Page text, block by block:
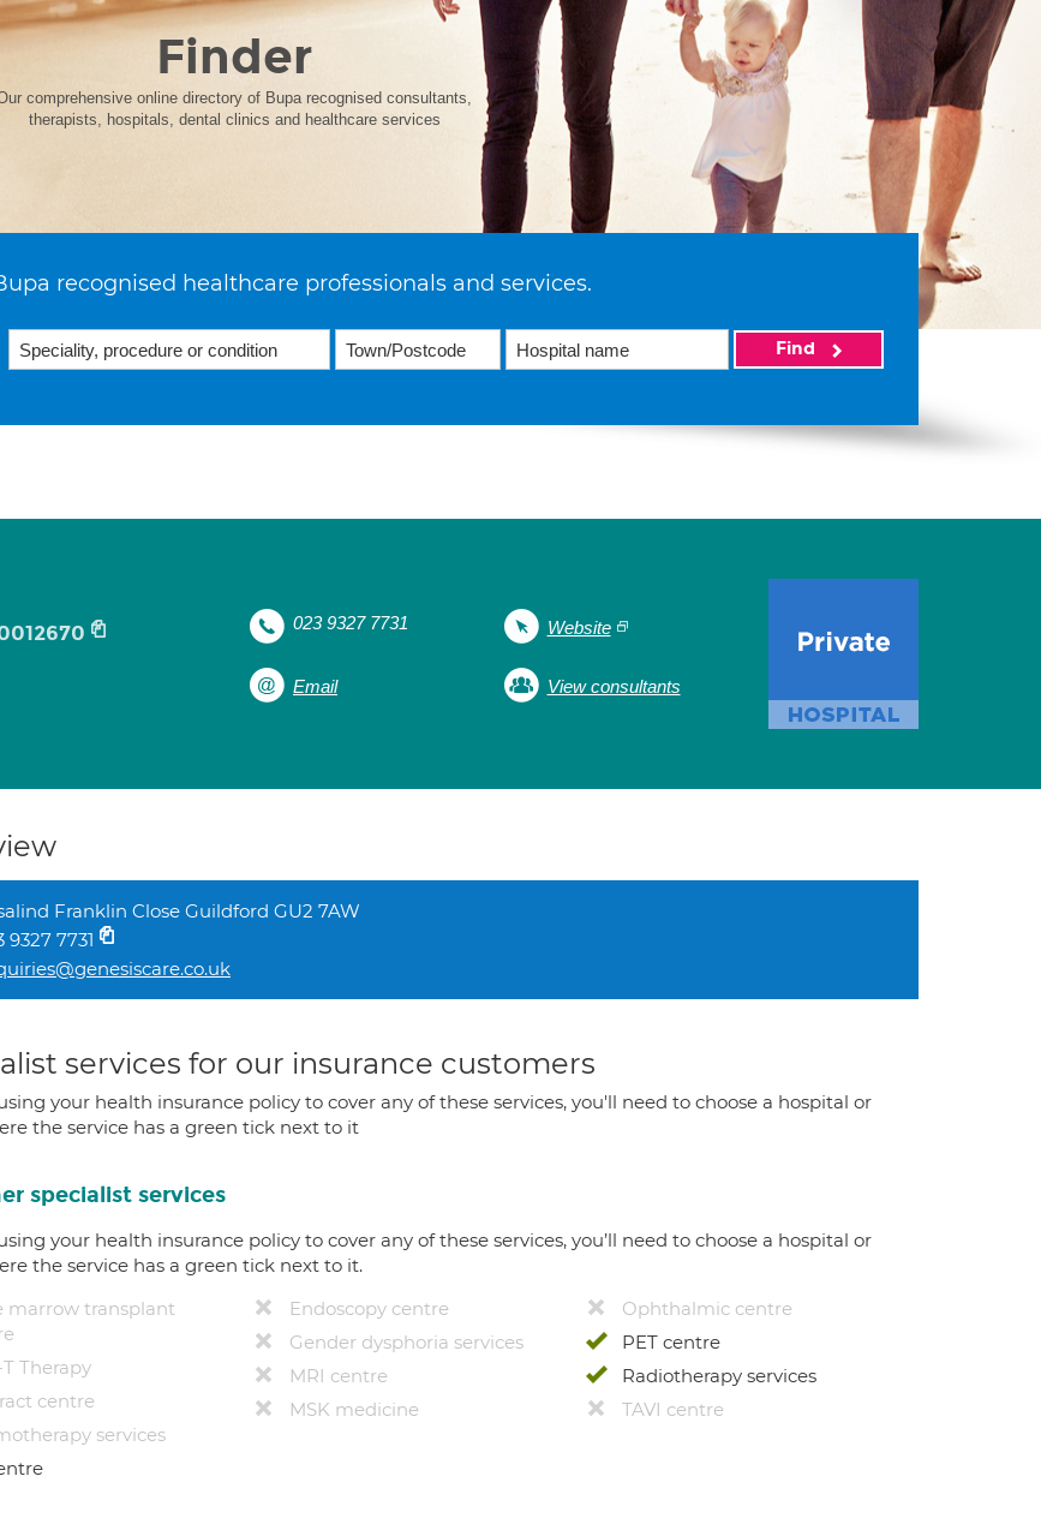
Finder
comprehensive online directory of Bupa recognised consultants,
therapists, hospitals, dental clinics and healthcare services
recognised healthcare professionals and services.
Find
023 9327 7731 Website
Email View consultants
Franklin Close Guildford GU2 7AW
9327 7731
services for our insurance customers
your health insurance policy to cover any of these services, you'll need to choose a hospital or
the service has a green tick next to it
specialist services
your health insurance policy to cover any of these services, you’ll need to choose a hospital or
the service has a green tick next to it.
marrow transplant
Therapy
centre
services
Endoscopy centre
Gender dysphoria services
MRI centre
MSK medicine
Ophthalmic centre
PET centre
Radiotherapy services
TAVI centre